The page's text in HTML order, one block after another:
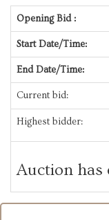
Opening Bid :
Start Date/Time:
End Date/Time:
Current bid:
Highest bidder:
Auction has